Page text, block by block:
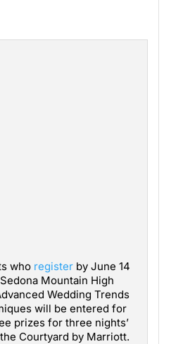
who register by June 14
Mountain High
Wedding Trends
will be entered for
prizes for three nights’
Courtyard by Marriott.